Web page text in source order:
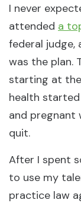
I never
attended a
federal judge,
was the plan.
starting at
health
and pregnant
quit.
After I spent
to use my
practice law